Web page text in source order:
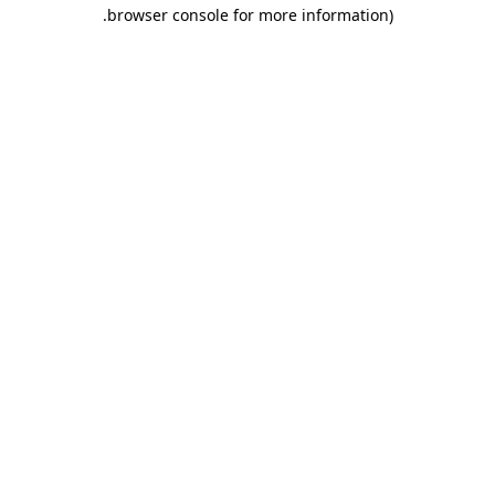
browser console for more information)
.